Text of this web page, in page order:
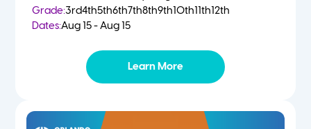
Grade:3rd4th5th6th7th8th9th10th11th12th
Dates:Aug 15 - Aug 15
Learn More